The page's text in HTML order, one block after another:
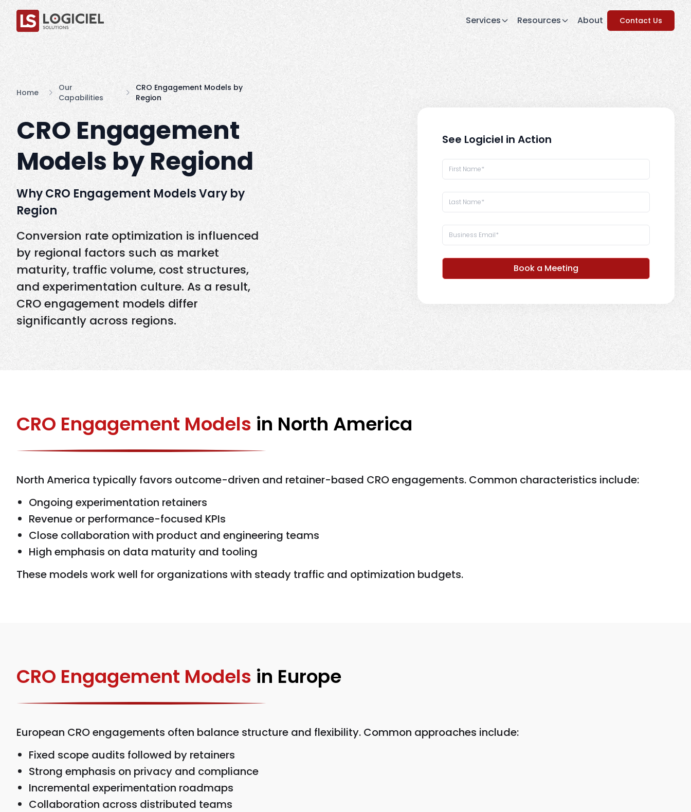
Services Resources About Contact Us
Home
Our
Capabilities
CRO Engagement Models by
Region
CRO Engagement
Models by Regiond
Why CRO Engagement Models Vary by
Region
Conversion rate optimization is influenced
by regional factors such as market
maturity, traffic volume, cost structures,
and experimentation culture. As a result,
CRO engagement models differ
significantly across regions.
See Logiciel in Action
Book a Meeting
CRO Engagement Models in North America
North America typically favors outcome-driven and retainer-based CRO engagements. Common characteristics include:
Ongoing experimentation retainers
Revenue or performance-focused KPIs
Close collaboration with product and engineering teams
High emphasis on data maturity and tooling
These models work well for organizations with steady traffic and optimization budgets.
CRO Engagement Models in Europe
European CRO engagements often balance structure and flexibility. Common approaches include:
Fixed scope audits followed by retainers
Strong emphasis on privacy and compliance
Incremental experimentation roadmaps
Collaboration across distributed teams